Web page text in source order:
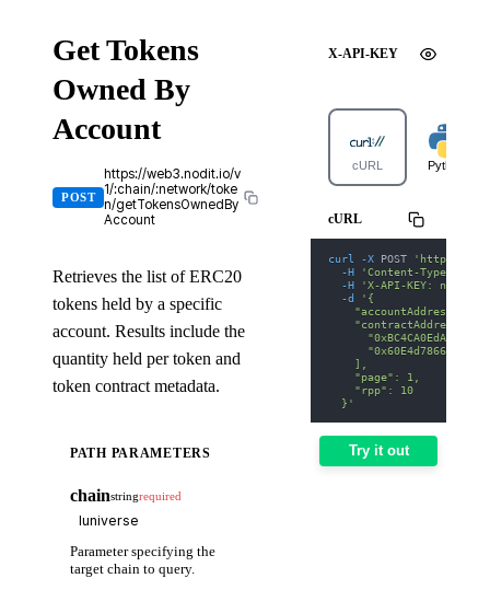
Get Tokens
Owned By
Account
POST
https://web3.nodit.io/v
1/:chain/:network/toke
n/getTokensOwnedBy
Account
Retrieves the list of ERC20
tokens held by a specific
account. Results include the
quantity held per token and
token contract metadata.
PATH PARAMETERS
chainstringrequired
Parameter specifying the
target chain to query.
X-API-KEY
cURL Python
cURL
curl -X POST
'https://
-H
'Content-Type:
-H
'X-API-KEY: nodit-
-d
'{
"accountAddress":
"contractAddresses":
    ],
    "page": 1,
    "rpp": 10
  }'
Try it out